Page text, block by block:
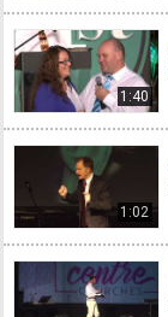
1:40
1:02